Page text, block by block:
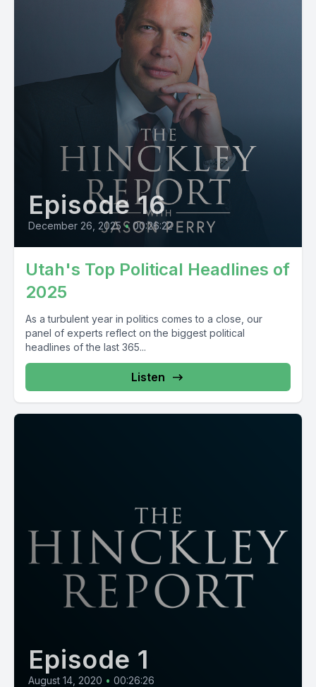
Episode 16
December 26, 2025 • 00:26:22
Utah's Top Political Headlines of
2025
As a turbulent year in politics comes to a close, our
panel of experts reflect on the biggest political
headlines of the last 365...
Listen
Episode 1
August 14, 2020 • 00:26:26